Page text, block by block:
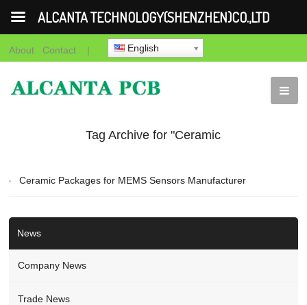
About Contact | English
Tag Archive for "Ceramic
Ceramic Packages for MEMS Sensors Manufacturer
News
Company News
Trade News
ALCANTA TECHNOLOGY(SHENZHEN)CO.,LTD